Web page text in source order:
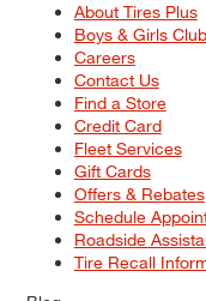
About Tires Plus
Boys & Girls
Careers
Contact Us
Find a Store
Credit Card
Fleet Services
Gift Cards
Offers & Rebates
Schedule
Roadside
Tire Recall